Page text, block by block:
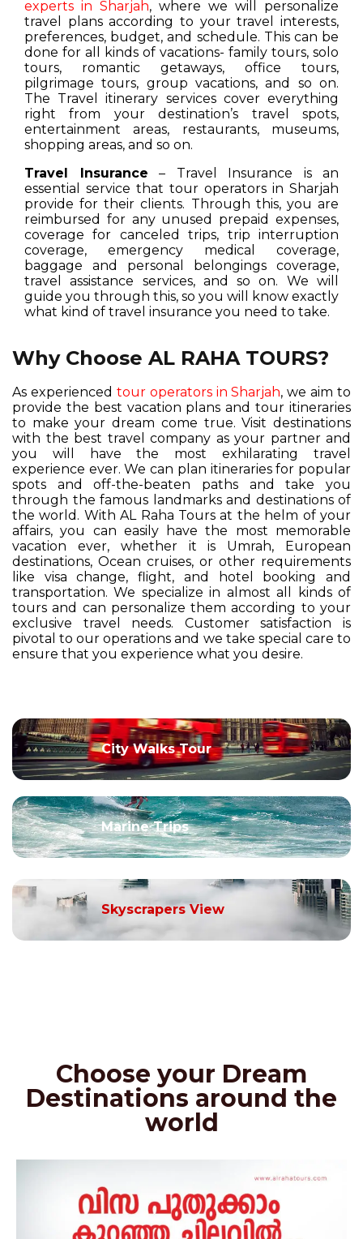
experts in Sharjah, where we will personalize
travel plans according to your travel interests,
preferences, budget, and schedule. This can be
done for all kinds of vacations- family tours, solo
tours, romantic getaways, office tours,
pilgrimage tours, group vacations, and so on.
The Travel itinerary services cover everything
right from your destination’s travel spots,
entertainment areas, restaurants, museums,
shopping areas, and so on.
Travel Insurance – Travel Insurance is an
essential service that tour operators in Sharjah
provide for their clients. Through this, you are
reimbursed for any unused prepaid expenses,
coverage for canceled trips, trip interruption
coverage, emergency medical coverage,
baggage and personal belongings coverage,
travel assistance services, and so on. We will
guide you through this, so you will know exactly
what kind of travel insurance you need to take.
Why Choose AL RAHA TOURS?
As experienced tour operators in Sharjah, we aim to
provide the best vacation plans and tour itineraries
to make your dream come true. Visit destinations
with the best travel company as your partner and
you will have the most exhilarating travel
experience ever. We can plan itineraries for popular
spots and off-the-beaten paths and take you
through the famous landmarks and destinations of
the world. With AL Raha Tours at the helm of your
affairs, you can easily have the most memorable
vacation ever, whether it is Umrah, European
destinations, Ocean cruises, or other requirements
like visa change, flight, and hotel booking and
transportation. We specialize in almost all kinds of
tours and can personalize them according to your
exclusive travel needs. Customer satisfaction is
pivotal to our operations and we take special care to
ensure that you experience what you desire.
City Walks Tour
Marine Trips
Skyscrapers View
Choose your Dream
Destinations around the
world